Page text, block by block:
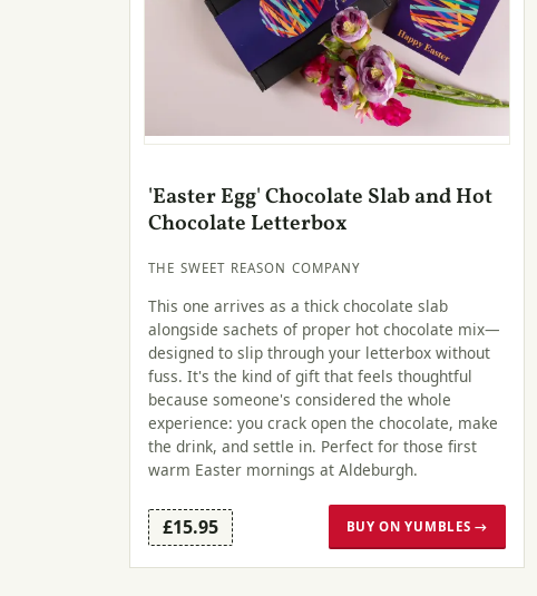
'Easter Egg' Chocolate Slab and Hot
Chocolate Letterbox
THE SWEET REASON COMPANY
This one arrives as a thick chocolate slab
alongside sachets of proper hot chocolate mix—
designed to slip through your letterbox without
fuss. It's the kind of gift that feels thoughtful
because someone's considered the whole
experience: you crack open the chocolate, make
the drink, and settle in. Perfect for those first
warm Easter mornings at Aldeburgh.
£15.95 BUY ON YUMBLES →